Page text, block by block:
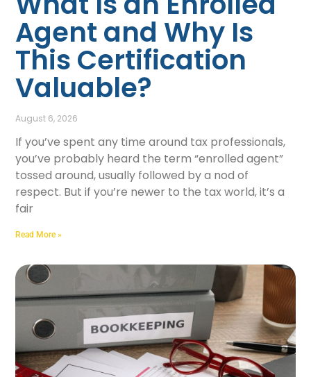
Agent and Why Is
This Certification
Valuable?
August 6, 2026
If you’ve spent any time around tax professionals,
you’ve probably heard the term “enrolled agent”
tossed around, usually followed by a nod of
respect. But if you’re newer to the tax world, it’s a
fair
Read More »